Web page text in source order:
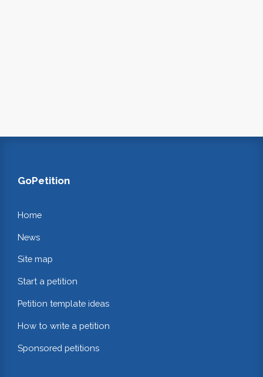
GoPetition
Home
News
Site map
Start a petition
Petition template ideas
How to write a petition
Sponsored petitions